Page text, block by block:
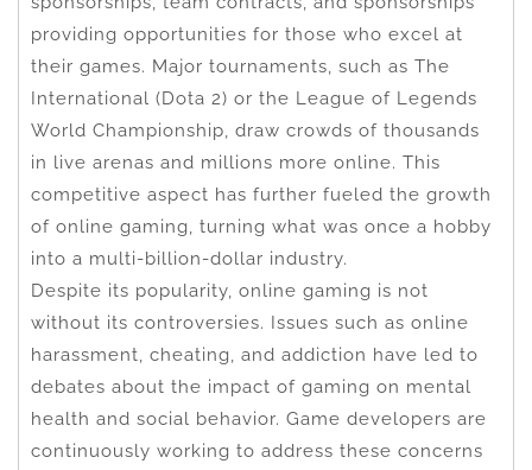
providing opportunities for those who excel at
their games. Major tournaments, such as The
International (Dota 2) or the League of Legends
World Championship, draw crowds of thousands
in live arenas and millions more online. This
competitive aspect has further fueled the growth
of online gaming, turning what was once a hobby
into a multi-billion-dollar industry.
Despite its popularity, online gaming is not
without its controversies. Issues such as online
harassment, cheating, and addiction have led to
debates about the impact of gaming on mental
health and social behavior. Game developers are
continuously working to address these concerns